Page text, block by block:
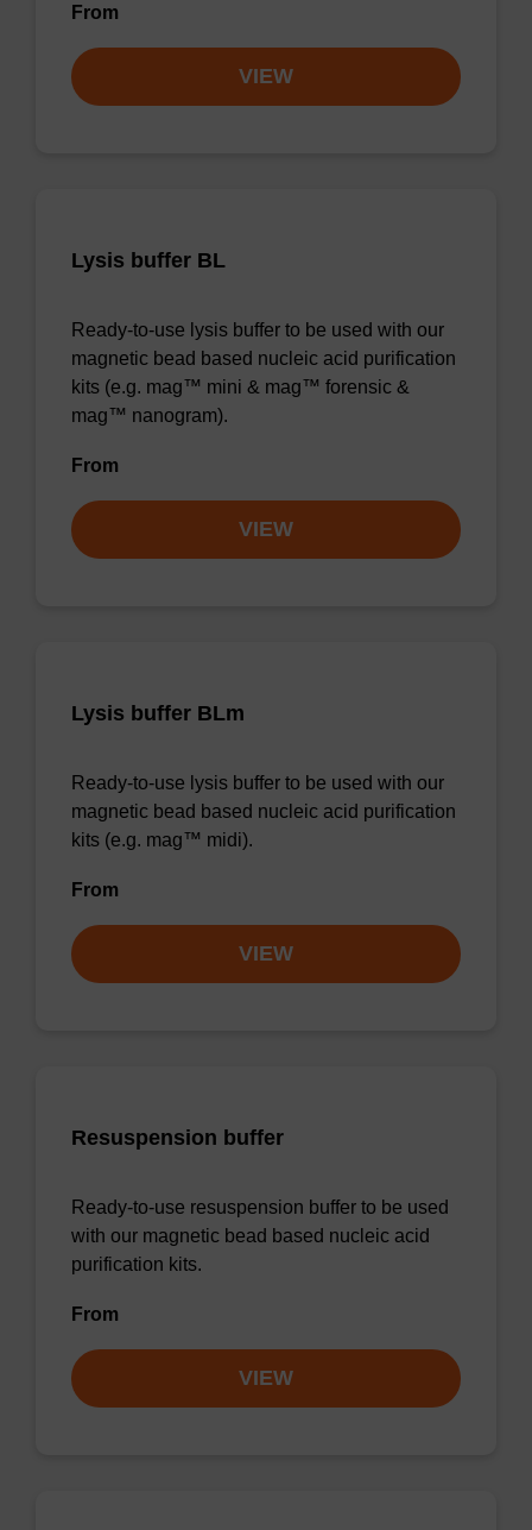
From
VIEW
Lysis buffer BL
Ready-to-use lysis buffer to be used with our
magnetic bead based nucleic acid purification
kits (e.g. mag™ mini & mag™ forensic &
mag™ nanogram).
From
VIEW
Lysis buffer BLm
Ready-to-use lysis buffer to be used with our
magnetic bead based nucleic acid purification
kits (e.g. mag™ midi).
From
VIEW
Resuspension buffer
Ready-to-use resuspension buffer to be used
with our magnetic bead based nucleic acid
purification kits.
From
VIEW